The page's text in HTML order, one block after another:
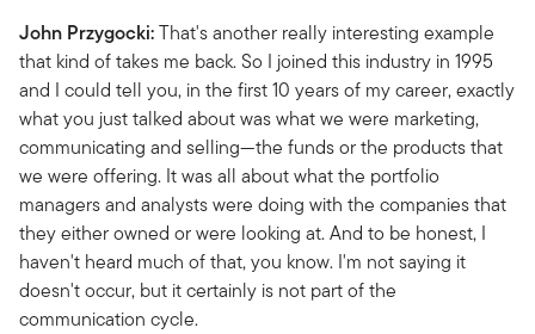
John Przygocki:That's another really interesting example
that kind of takes me back. So I joined this industry in 1995
and I could tell you, in the first 10 years of my career, exactly
what you just talked about was what we were marketing,
communicating and selling—the funds or the products that
we were offering. It was all about what the portfolio
managers and analysts were doing with the companies that
they either owned or were looking at. And to be honest, I
haven't heard much of that, you know. I'm not saying it
doesn't occur, but it certainly is not part of the
communication cycle.